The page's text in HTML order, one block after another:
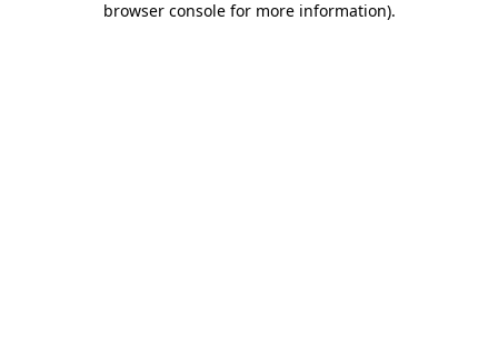
browser console for more information).